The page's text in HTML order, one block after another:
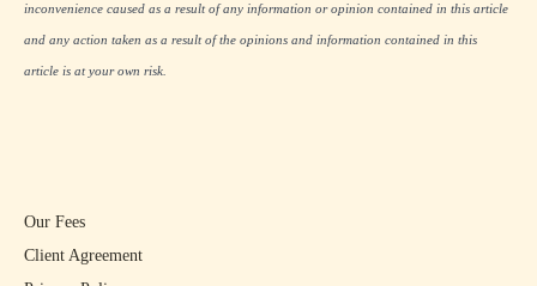
inconvenience caused as a result of any information or opinion contained in this article
and any action taken as a result of the opinions and information contained in this
article is at your own risk.
Our Fees
Client Agreement